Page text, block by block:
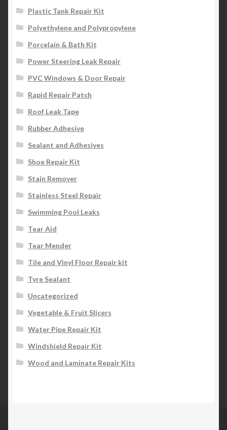
Plastic Tank Repair Kit
Polyethylene and Polypropylene
Porcelain & Bath Kit
Power Steering Leak Repair
PVC Windows & Door Repair
Rapid Repair Patch
Roof Leak Tape
Rubber Adhesive
Sealant and Adhesives
Shoe Repair Kit
Stain Remover
Stainless Steel Repair
Swimming Pool Leaks
Tear Aid
Tear Mender
Tile and Vinyl Floor Repair kit
Tyre Sealant
Uncategorized
Vegetable & Fruit Slicers
Water Pipe Repair Kit
Windshield Repair Kit
Wood and Laminate Repair Kits